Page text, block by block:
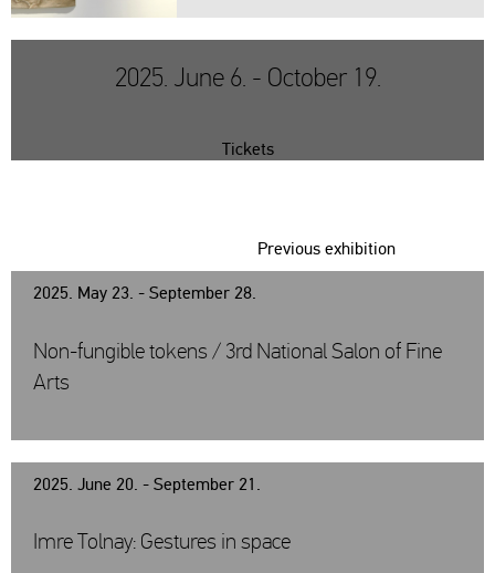
2025. June 6. - October 19.
Tickets
2025. May 23. - September 28.
Previous exhibition
Non-fungible tokens / 3rd National Salon of Fine
Arts
2025. June 20. - September 21.
Imre Tolnay: Gestures in space